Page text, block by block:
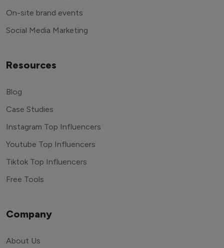
On-site brand events
Social Media Marketing
Resources
Blog
Case Studies
Instagram Top Influencers
Youtube Top Influencers
Tiktok Top Influencers
Free Tools
Company
About Us